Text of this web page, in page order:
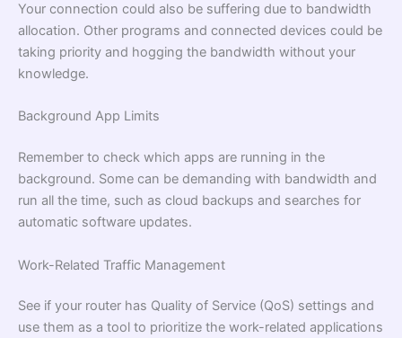
Your connection could also be suffering due to bandwidth
allocation. Other programs and connected devices could be
taking priority and hogging the bandwidth without your
knowledge.
Background App Limits
Remember to check which apps are running in the
background. Some can be demanding with bandwidth and
run all the time, such as cloud backups and searches for
automatic software updates.
Work-Related Traffic Management
See if your router has Quality of Service (QoS) settings and
use them as a tool to prioritize the work-related applications